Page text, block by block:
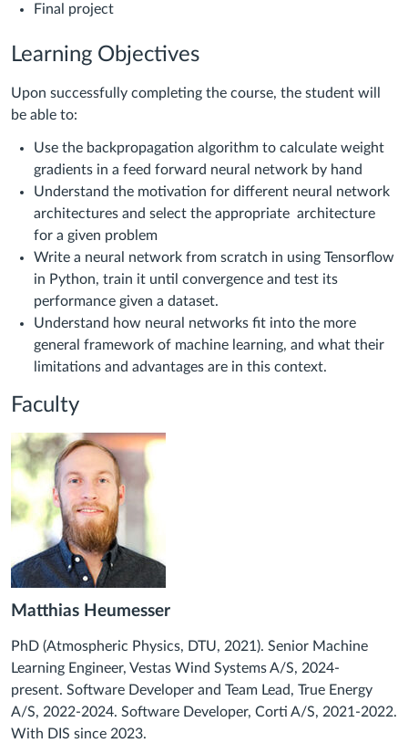
Final project
Learning Objectives
Upon successfully completing the course, the student will
be able to:
Use the backpropagation algorithm to calculate weight
gradients in a feed forward neural network by hand
Understand the motivation for different neural network
architectures and select the appropriate architecture
for a given problem
Write a neural network from scratch in using Tensorflow
in Python, train it until convergence and test its
performance given a dataset.
Understand how neural networks fit into the more
general framework of machine learning, and what their
limitations and advantages are in this context.
Faculty
Matthias Heumesser
PhD (Atmospheric Physics, DTU, 2021). Senior Machine
Learning Engineer, Vestas Wind Systems A/S, 2024-
present. Software Developer and Team Lead, True Energy
A/S, 2022-2024. Software Developer, Corti A/S, 2021-2022.
With DIS since 2023.